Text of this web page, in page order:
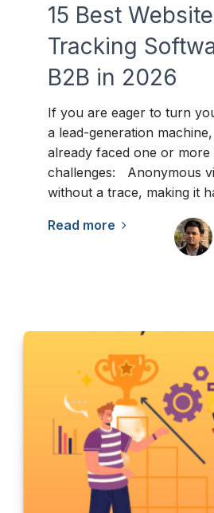
15 Best
Tracking
B2B in 2026
If you are eager to turn
a lead-generation
already faced one or more
challenges: Anonymous
without a trace, making it
Read more